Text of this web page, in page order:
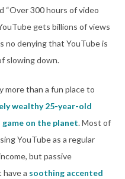
“Over 300 hours of video
gets billions of views
no denying that YouTube is
slowing down.
more than a fun place to
wealthy 25-year-old
game on the planet. Most of
YouTube as a regular
but passive
have a soothing accented